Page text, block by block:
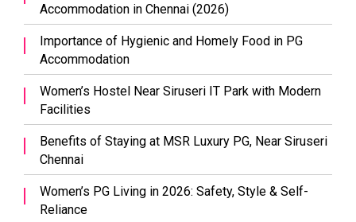
Accommodation in Chennai (2026)
Importance of Hygienic and Homely Food in PG
Accommodation
Women’s Hostel Near Siruseri IT Park with Modern
Facilities
Benefits of Staying at MSR Luxury PG, Near Siruseri
Chennai
Women’s PG Living in 2026: Safety, Style & Self-
Reliance